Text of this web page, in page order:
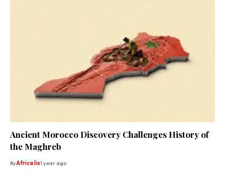
Ancient Morocco Discovery Challenges History of
the Maghreb
ByAfrica lix1 year ago